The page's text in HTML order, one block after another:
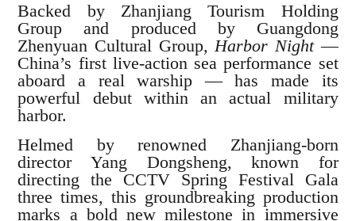
Backed by Zhanjiang Tourism Holding
Group and produced by Guangdong
Zhenyuan Cultural Group,Harbor Night—
China’s first live-action sea performance set
aboard a real warship — has made its
powerful debut within an actual military
harbor.
Helmed by renowned Zhanjiang-born
director Yang Dongsheng, known for
directing the CCTV Spring Festival Gala
three times, this groundbreaking production
marks a bold new milestone in immersive